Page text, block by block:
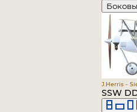
J.Herris -
SSW